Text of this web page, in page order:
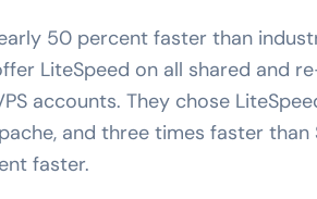
50 percent faster than
LiteSpeed on all shared and
accounts. They chose
and three times faster than
faster.